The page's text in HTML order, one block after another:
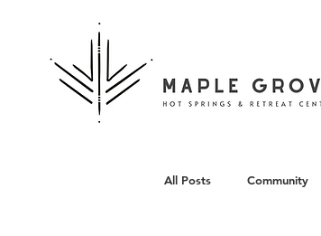
All Posts Community